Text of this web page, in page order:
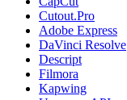
Cutout.Pro
Adobe Express
DaVinci Resolve
Descript
Filmora
Kapwing